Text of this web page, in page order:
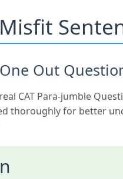
Out
CAT Para-jumble
thoroughly for better